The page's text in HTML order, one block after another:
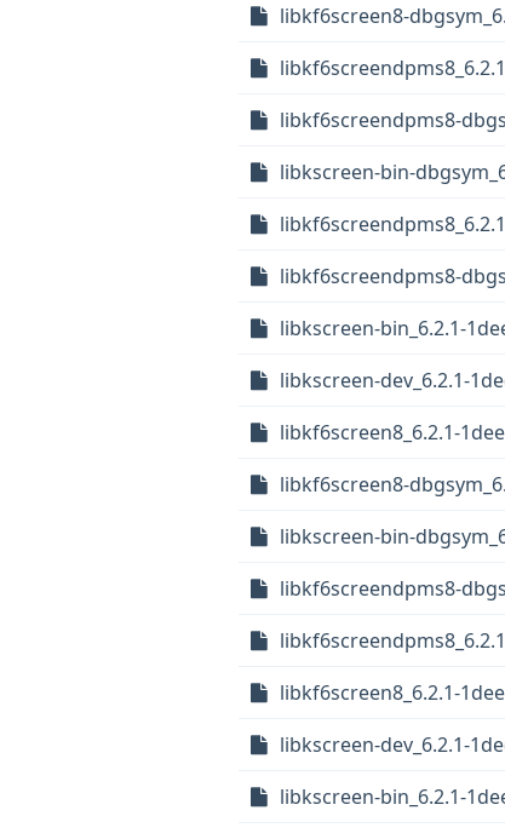
libkf6screen8-
libkf6screendpms8-
libkscreen-bin-
libkf6screendpms8-
libkscreen-bin_6.2.1-
libkscreen-dev_6.2.1-
libkf6screen8_6.2.1-
libkf6screen8-
libkscreen-bin-
libkf6screendpms8-
libkf6screen8_6.2.1-
libkscreen-dev_6.2.1-
libkscreen-bin_6.2.1-